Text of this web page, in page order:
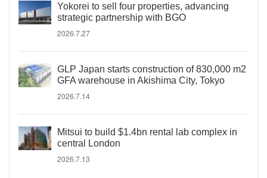
Yokorei to sell four properties, advancing
strategic partnership with BGO
2026.7.27
GLP Japan starts construction of 830,000 m2
GFA warehouse in Akishima City, Tokyo
2026.7.14
Mitsui to build $1.4bn rental lab complex in
central London
2026.7.13